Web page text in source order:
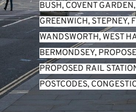
BUSH, COVENT GARDEN,
GREENWICH, STEPNEY,
WANDSWORTH, WEST
BERMONDSEY,
PROPOSED RAIL
POSTCODES,